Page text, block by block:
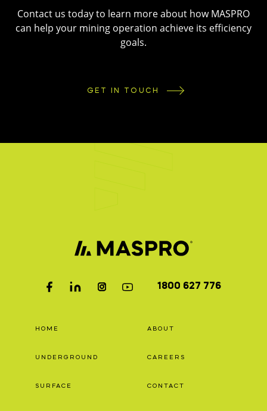
Contact us today to learn more about how MASPRO
can help your mining operation achieve its efficiency
goals.
GET IN TOUCH
1800 627 776
HOME
UNDERGROUND
SURFACE
ABOUT
CAREERS
CONTACT